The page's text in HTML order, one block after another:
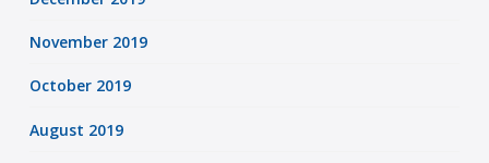
November 2019
October 2019
August 2019